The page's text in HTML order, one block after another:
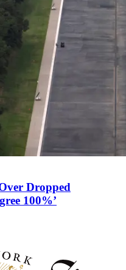
Dropped
100%’